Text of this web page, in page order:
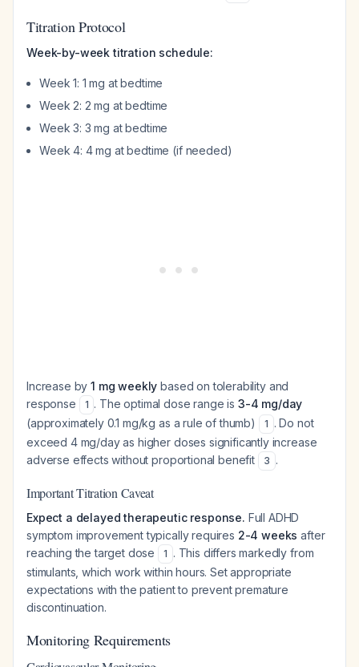
Titration Protocol
Week-by-week titration schedule:
Week 1: 1 mg at bedtime
Week 2: 2 mg at bedtime
Week 3: 3 mg at bedtime
Week 4: 4 mg at bedtime (if needed)
Increase by1 mg weekly based on tolerability and
response
1 . The optimal dose range is 3-4 mg/day
(approximately 0.1 mg/kg as a rule of thumb)
1 . Do not
exceed 4 mg/day as higher doses significantly increase
adverse effects without proportional benefit
3 .
Important Titration Caveat
Expect a delayed therapeutic response. Full ADHD
symptom improvement typically requires 2-4 weeks after
reaching the target dose
1 . This differs markedly from
stimulants, which work within hours. Set appropriate
expectations with the patient to prevent premature
discontinuation.
Monitoring Requirements